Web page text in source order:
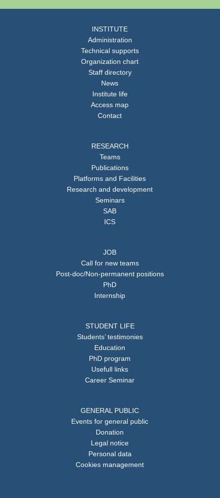
INSTITUTE
Administration
Technical supports
Organization chart
Staff directory
News
Institute life
Access map
Contact
RESEARCH
Teams
Publications
Platforms and Facilities
Research and development
Seminars
SAB
ICS
JOB
Call for new teams
Post-doc/Non-permanent positions
PhD
Internship
STUDENT LIFE
Students’ testimonies
Education
PhD program
Usefull links
Career Seminar
GENERAL PUBLIC
Events for general public
Donation
Legal notice
Personal data
Cookies management